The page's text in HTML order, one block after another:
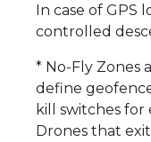
In case of GPS
controlled
* No-Fly Zones
define
kill switches
Drones that